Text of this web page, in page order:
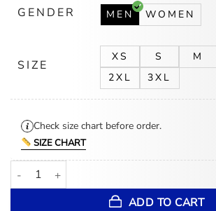
GENDER MEN WOMEN
SIZE
XS S M
2XL
3XL
Check size chart before order.
SIZE CHART
Dean Winchester Distressed Brown Long
ADD TO CART